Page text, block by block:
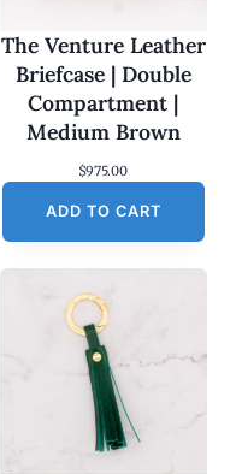
The Venture Leather
Briefcase | Double
Compartment |
Medium Brown
$975.00
ADD TO CART